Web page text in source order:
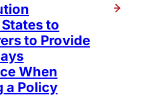
to
to Provide
When
a Policy